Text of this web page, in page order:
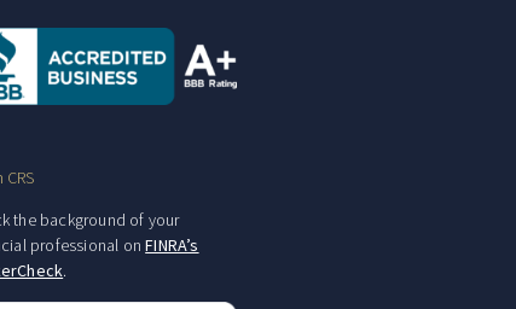
CRS
the background of your
professional onFINRA’s
.